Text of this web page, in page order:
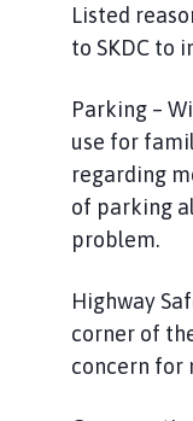
Listed
to SKDC to
Parking –
use for
regarding
of parking
problem.
Highway
corner of
concern for